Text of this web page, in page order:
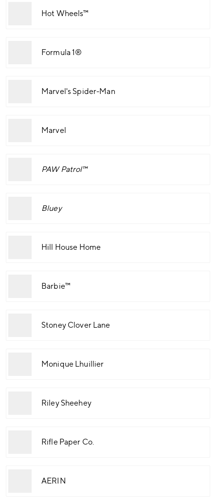
Hot Wheels™
Formula 1®
Marvel's Spider-Man
Marvel
PAW Patrol™
Bluey
Hill House Home
Barbie™
Stoney Clover Lane
Monique Lhuillier
Riley Sheehey
Rifle Paper Co.
AERIN